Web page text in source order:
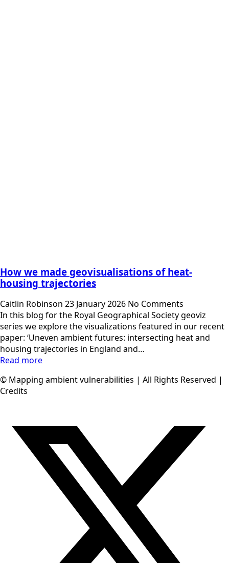
How we made geovisualisations of heat-
housing trajectories
Caitlin Robinson 23 January 2026 No Comments
In this blog for the Royal Geographical Society geoviz
series we explore the visualizations featured in our recent
paper: ‘Uneven ambient futures: intersecting heat and
housing trajectories in England and…
Read more
© Mapping ambient vulnerabilities | All Rights Reserved |
Credits